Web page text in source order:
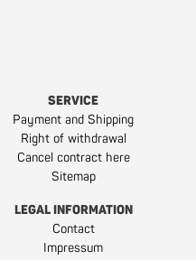
SERVICE
Payment and Shipping
Right of withdrawal
Cancel contract here
Sitemap
LEGAL INFORMATION
Contact
Impressum